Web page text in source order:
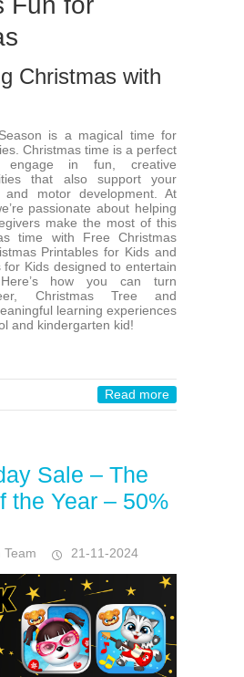
Christmas with
is a magical time for
Christmas time is a perfect
engage in fun, creative
that also support your
and motor development. At
passionate about helping
make the most of this
time with Free Christmas
Printables for Kids and
for Kids designed to entertain
how you can turn
Christmas Tree and
learning experiences
and kindergarten kid!
Read more
Sale – The
the Year – 50%
Team 21-11-2024